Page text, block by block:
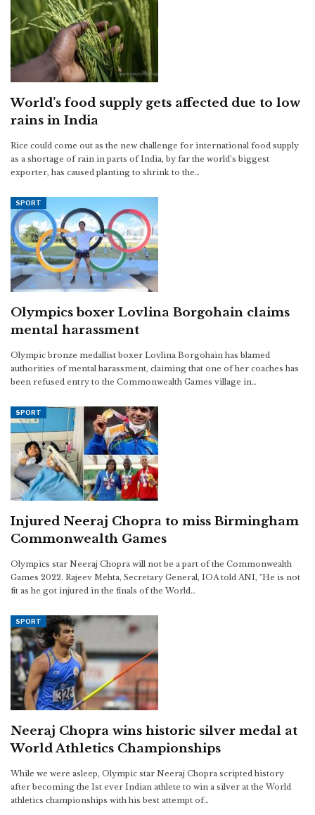
World’s food supply gets affected due to low
rains in India
Rice could come out as the new challenge for international food supply
as a shortage of rain in parts of India, by far the world’s biggest
exporter, has caused planting to shrink to the…
SPORT
Olympics boxer Lovlina Borgohain claims
mental harassment
Olympic bronze medallist boxer Lovlina Borgohain has blamed
authorities of mental harassment, claiming that one of her coaches has
been refused entry to the Commonwealth Games village in…
SPORT
Injured Neeraj Chopra to miss Birmingham
Commonwealth Games
Olympics star Neeraj Chopra will not be a part of the Commonwealth
Games 2022. Rajeev Mehta, Secretary General, IOA told ANI, "He is not
fit as he got injured in the finals of the World…
SPORT
Neeraj Chopra wins historic silver medal at
World Athletics Championships
While we were asleep, Olympic star Neeraj Chopra scripted history
after becoming the 1st ever Indian athlete to win a silver at the World
athletics championships with his best attempt of…